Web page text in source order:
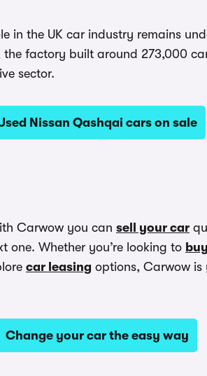
in the UK car industry remains
the factory built around 273,000
sector.
Nissan Qashqai cars on sale
Carwow you can sell your car
one. Whether you’re looking to
car leasing options, Carwow is
Change your car the easy way